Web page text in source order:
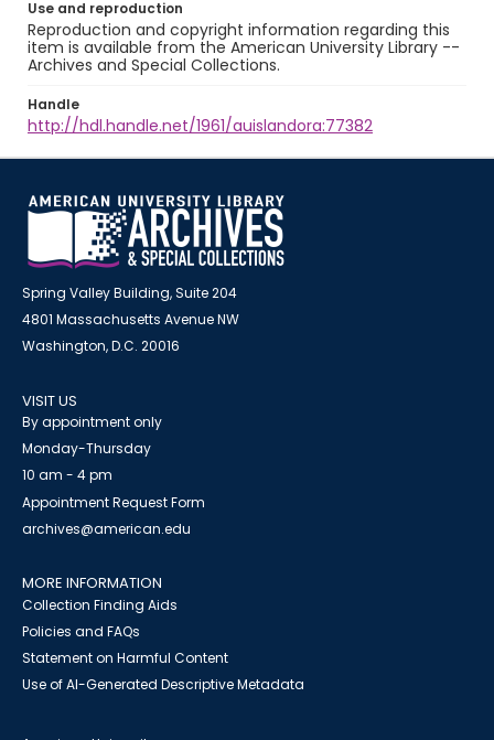
Use and reproduction
Reproduction and copyright information regarding this
item is available from the American University Library --
Archives and Special Collections.
Handle
http://hdl.handle.net/1961/auislandora:77382
Spring Valley Building, Suite 204
4801 Massachusetts Avenue NW
Washington, D.C. 20016
VISIT US
By appointment only
Monday-Thursday
10 am - 4 pm
Appointment Request Form
archives@american.edu
MORE INFORMATION
Collection Finding Aids
Policies and FAQs
Statement on Harmful Content
Use of AI-Generated Descriptive Metadata